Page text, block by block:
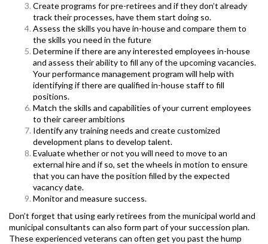
Create programs for pre-retirees and if they don’t already
track their processes, have them start doing so.
Assess the skills you have in-house and compare them to
the skills you need in the future
Determine if there are any interested employees in-house
and assess their ability to fill any of the upcoming vacancies.
Your performance management program will help with
identifying if there are qualified in-house staff to fill
positions.
Match the skills and capabilities of your current employees
to their career ambitions
Identify any training needs and create customized
development plans to develop talent.
Evaluate whether or not you will need to move to an
external hire and if so, set the wheels in motion to ensure
that you can have the position filled by the expected
vacancy date.
Monitor and measure success.
Don’t forget that using early retirees from the municipal world and
municipal consultants can also form part of your succession plan.
These experienced veterans can often get you past the hump